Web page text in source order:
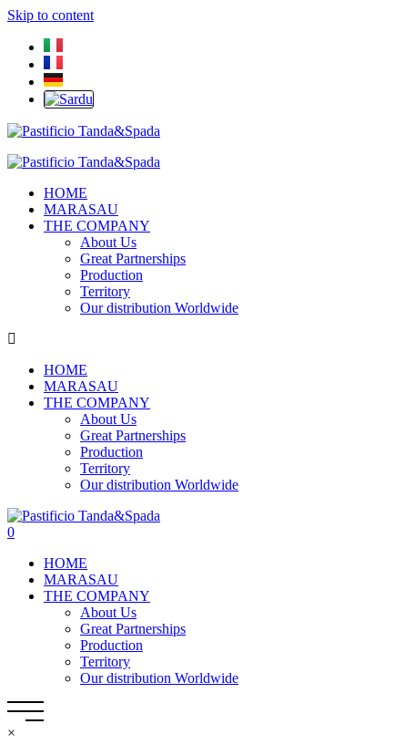
Skip to content
HOME
MARASAU
THE COMPANY
About Us
Great Partnerships
Production
Territory
Our distribution Worldwide
HOME
MARASAU
THE COMPANY
About Us
Great Partnerships
Production
Territory
Our distribution Worldwide
0
HOME
MARASAU
THE COMPANY
About Us
Great Partnerships
Production
Territory
Our distribution Worldwide
×